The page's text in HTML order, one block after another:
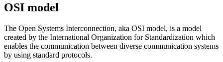
OSI model
The Open Systems Interconnection, aka OSI model, is a model
created by the International Organization for Standardization which
enables the communication between diverse communication systems
by using standard protocols.